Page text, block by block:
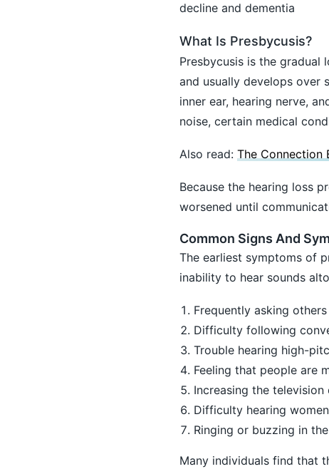
decline and dementia
What Is Presbycusis?
Presbycusis is the
and usually develops over
inner ear, hearing nerve,
noise, certain medical
Also read: The Connection
Because the hearing loss
worsened until
Common Signs And
The earliest symptoms of
inability to hear sounds
Frequently asking
Difficulty following
Trouble hearing high-
Feeling that people are
Increasing the
Difficulty hearing
Ringing or buzzing in
Many individuals find that